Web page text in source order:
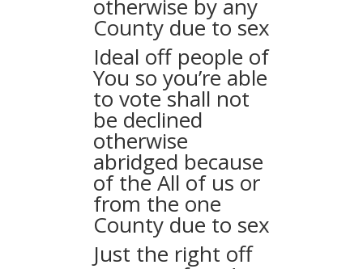
otherwise by any
County due to sex
Ideal off people of
You so you’re able
to vote shall not
be declined
otherwise
abridged because
of the All of us or
from the one
County due to sex
Just the right off